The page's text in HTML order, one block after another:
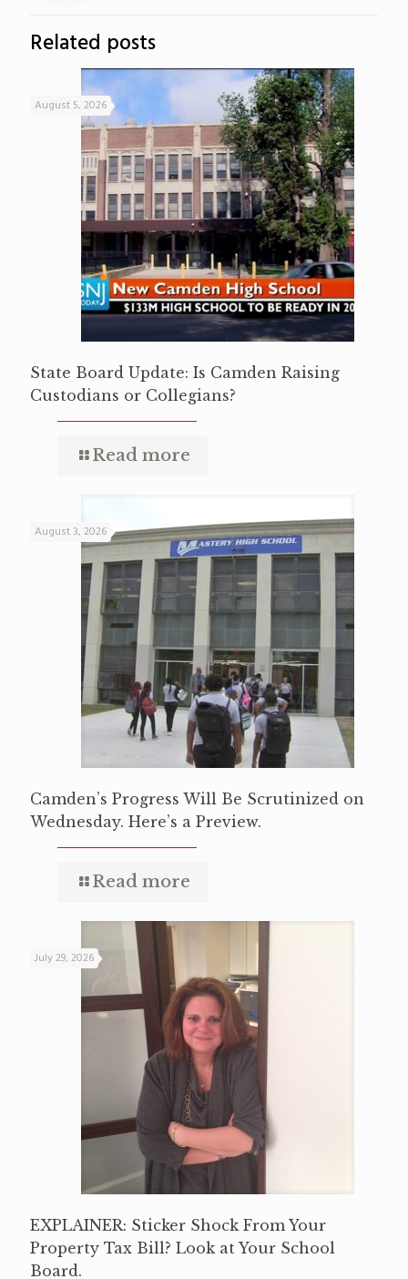
Related posts
August 5, 2026
State Board Update: Is Camden Raising
Custodians or Collegians?
Read more
August 3, 2026
Camden’s Progress Will Be Scrutinized on
Wednesday. Here’s a Preview.
Read more
July 29, 2026
EXPLAINER: Sticker Shock From Your
Property Tax Bill? Look at Your School
Board.